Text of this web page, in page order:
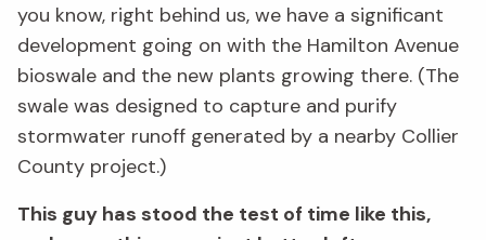
you know, right behind us, we have a significant
development going on with the Hamilton Avenue
bioswale and the new plants growing there. (The
swale was designed to capture and purify
stormwater runoff generated by a nearby Collier
County project.)
This guy has stood the test of time like this,